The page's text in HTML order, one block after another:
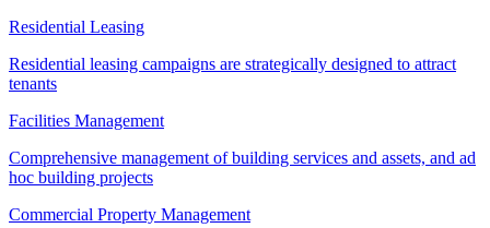
Residential Leasing
Residential leasing campaigns are strategically designed to attract
tenants
Facilities Management
Comprehensive management of building services and assets, and ad
hoc building projects
Commercial Property Management